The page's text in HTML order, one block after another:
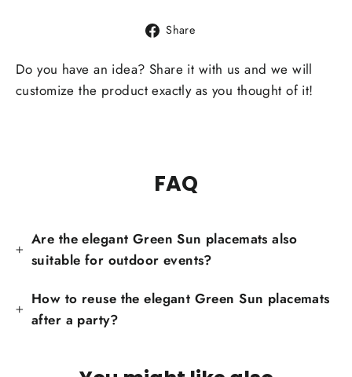
Share
Facebook
Do you have an idea? Share it with us and we will
customize the product exactly as you thought of it!
FAQ
Are the elegant Green Sun placemats also
suitable for outdoor events?
How to reuse the elegant Green Sun placemats
after a party?